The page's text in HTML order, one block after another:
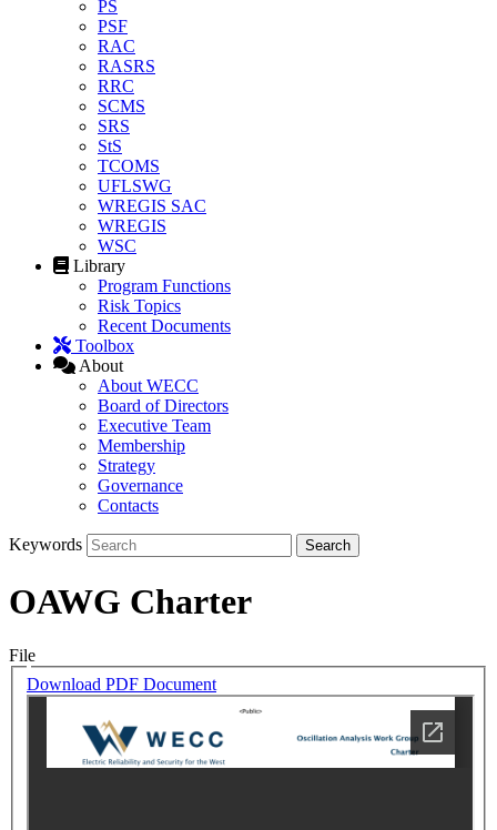
PS
PSF
RAC
RASRS
RRC
SCMS
SRS
StS
TCOMS
UFLSWG
WREGIS SAC
WREGIS
WSC
Library
Program Functions
Risk Topics
Recent Documents
Toolbox
About
About WECC
Board of Directors
Executive Team
Membership
Strategy
Governance
Contacts
Keywords
OAWG Charter
File
Download PDF Document